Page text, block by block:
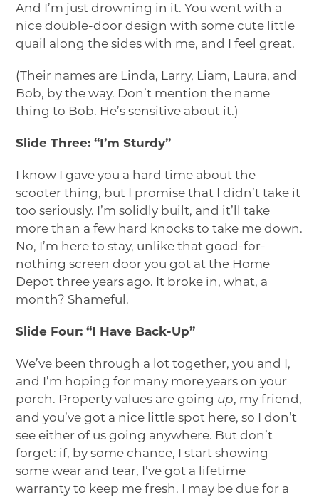
And I’m just drowning in it. You went with a
nice double-door design with some cute little
quail along the sides with me, and I feel great.
(Their names are Linda, Larry, Liam, Laura, and
Bob, by the way. Don’t mention the name
thing to Bob. He’s sensitive about it.)
Slide Three: “I’m Sturdy”
I know I gave you a hard time about the
scooter thing, but I promise that I didn’t take it
too seriously. I’m solidly built, and it’ll take
more than a few hard knocks to take me down.
No, I’m here to stay, unlike that good-for-
nothing screen door you got at the Home
Depot three years ago. It broke in, what, a
month? Shameful.
Slide Four: “I Have Back-Up”
We’ve been through a lot together, you and I,
and I’m hoping for many more years on your
porch. Property values are going up, my friend,
and you’ve got a nice little spot here, so I don’t
see either of us going anywhere. But don’t
forget: if, by some chance, I start showing
some wear and tear, I’ve got a lifetime
warranty to keep me fresh. I may be due for a